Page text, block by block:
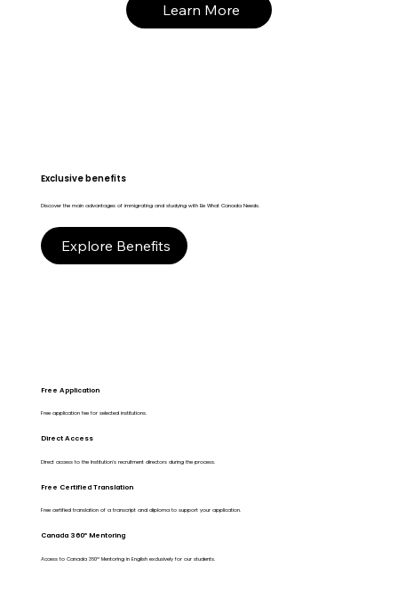
Learn More
Exclusive benefits
Discover the main advantages of immigrating and studying with Be What Canada Needs.
Explore Benefits
Free Application
Free application fee for selected institutions.
Direct Access
Direct access to the Institution's recruitment directors during the process.
Free Certified Translation
Free certified translation of a transcript and diploma to support your application.
Canada 360º Mentoring
Access to Canada 360º Mentoring in English exclusively for our students.